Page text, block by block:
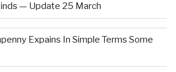
— Update 25 March
Expains In Simple Terms Some